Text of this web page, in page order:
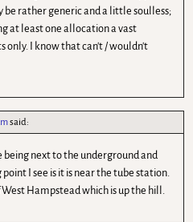
be rather generic and a little soulless;
at least one allocation a vast
only. I know that can't / wouldn't
said:
being next to the underground and
I see is it is near the tube station.
Hampstead which is up the hill.